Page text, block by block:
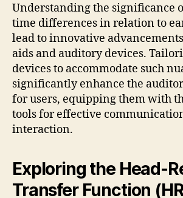
Understanding the significance
time differences in relation to
lead to innovative
aids and auditory devices.
devices to accommodate such
significantly enhance the
for users, equipping them with
tools for effective
interaction.
Exploring the Head-
Transfer Function